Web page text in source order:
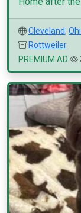
Cleveland,
Rottweiler
PREMIUM AD